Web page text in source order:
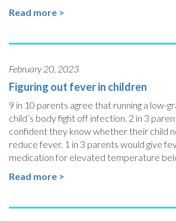
Read more >
February 20, 2023
Figuring out fever in children
9 in 10 parents agree that running a low-
child’s body fight off infection. 2 in 3
confident they know whether their child
reduce fever. 1 in 3 parents would give
medication for elevated temperature
Read more >